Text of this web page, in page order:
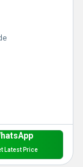
Latest Price